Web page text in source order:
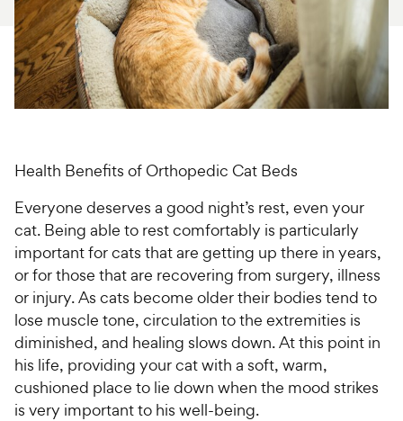
For Vet Teams
Chat free with Chewy’s vet team
Health Benefits of Orthopedic Cat Beds
Everyone deserves a good night’s rest, even your
cat. Being able to rest comfortably is particularly
important for cats that are getting up there in years,
or for those that are recovering from surgery, illness
or injury. As cats become older their bodies tend to
lose muscle tone, circulation to the extremities is
diminished, and healing slows down. At this point in
his life, providing your cat with a soft, warm,
cushioned place to lie down when the mood strikes
is very important to his well-being.